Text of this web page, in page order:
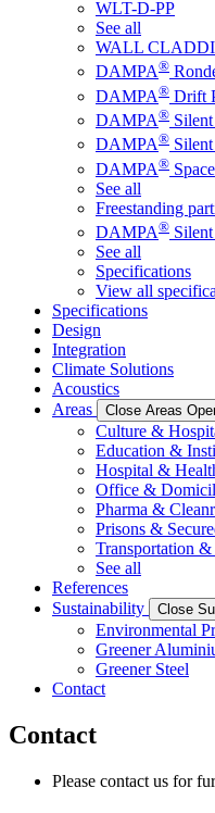
WLT-D-PP
See all
WALL
DAMPA®
DAMPA® Drift
DAMPA®
DAMPA®
DAMPA® Space
See all
Freestanding
DAMPA®
See all
Specifications
View all
Specifications
Design
Integration
Climate Solutions
Acoustics
Areas
Close Areas
Culture &
Education &
Hospital &
Office &
Pharma &
Prisons &
Transportation
See all
References
Sustainability
Close
Environmental
Greener
Greener Steel
Contact
Contact
Please contact us for